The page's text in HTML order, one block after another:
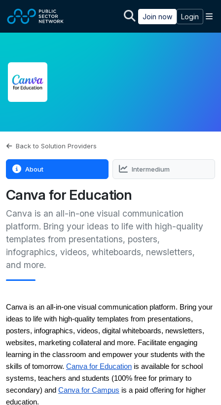
Join now Login
Back to Solution Providers
About Intermedium
Canva for Education
Canva is an all-in-one visual communication
platform. Bring your ideas to life with high-quality
templates from presentations, posters,
infographics, videos, whiteboards, newsletters,
and more.
Canva is an all-in-one visual communication platform. Bring your
ideas to life with high-quality templates from presentations,
posters, infographics, videos, digital whiteboards, newsletters,
websites, marketing collateral and more. Facilitate engaging
learning in the classroom and empower your students with the
skills of tomorrow. Canva for Education is available for school
systems, teachers and students (100% free for primary to
secondary) and Canva for Campus is a paid offering for higher
education.